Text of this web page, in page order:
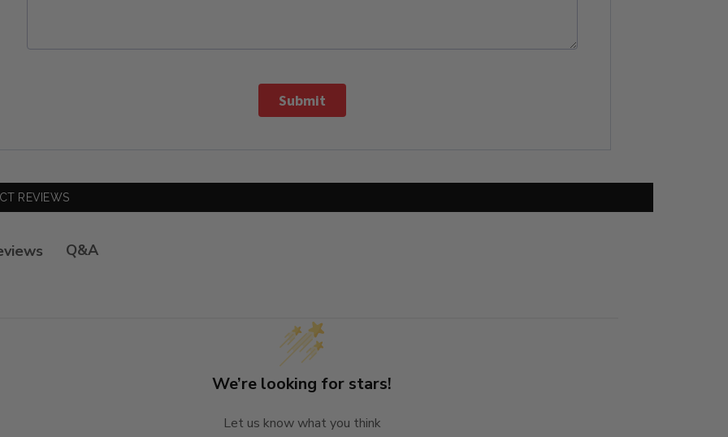
Submit
REVIEWS
Q&A
We’re looking for stars!
Let us know what you think